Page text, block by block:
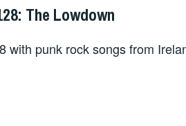
The Lowdown
with punk rock songs from